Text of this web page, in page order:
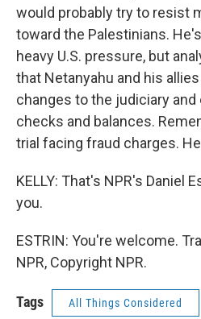
would probably try to resist
toward the Palestinians.
heavy U.S. pressure, but
that Netanyahu and his
changes to the judiciary
checks and balances.
trial facing fraud charges.
KELLY: That's NPR's Daniel
you.
ESTRIN: You're welcome.
NPR, Copyright NPR.
Tags All Things Considered